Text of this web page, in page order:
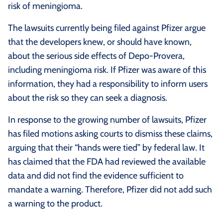
risk of meningioma.
The lawsuits currently being filed against Pfizer argue
that the developers knew, or should have known,
about the serious side effects of Depo-Provera,
including meningioma risk. If Pfizer was aware of this
information, they had a responsibility to inform users
about the risk so they can seek a diagnosis.
In response to the growing number of lawsuits, Pfizer
has filed motions asking courts to dismiss these claims,
arguing that their “hands were tied” by federal law. It
has claimed that the FDA had reviewed the available
data and did not find the evidence sufficient to
mandate a warning. Therefore, Pfizer did not add such
a warning to the product.